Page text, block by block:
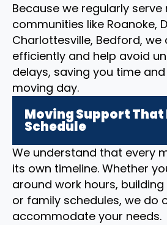
Because we regularly serve
communities like Roanoke,
Charlottesville, Bedford,
efficiently and help avoid
delays, saving you time
moving day.
Moving Support That
Schedule
We understand that every
its own timeline. Whether
around work hours,
or family schedules, we do
accommodate your needs.